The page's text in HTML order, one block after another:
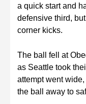
a quick start and
defensive third,
corner kicks.
The ball fell at
as Seattle took
attempt went
the ball away to